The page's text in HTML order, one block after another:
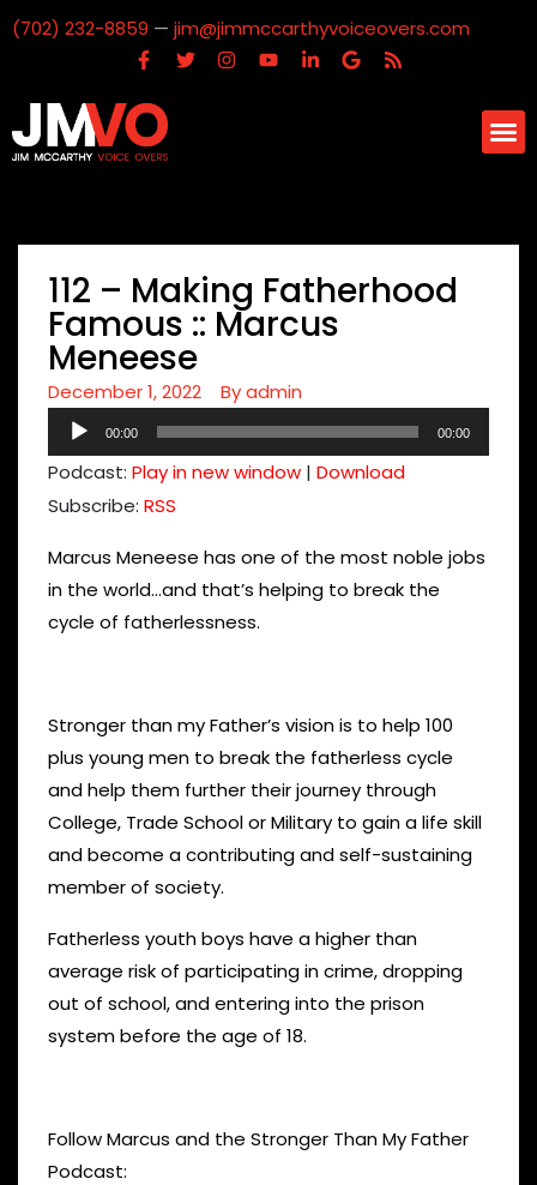
(702) 232-8859 — jim@jimmccarthyvoiceovers.com
112 – Making Fatherhood
Famous :: Marcus
Meneese
December 1, 2022 Byadmin
Audio
Player
00:00 00:00
Podcast: Play in new window | Download
Subscribe: RSS
Marcus Meneese has one of the most noble jobs
in the world…and that’s helping to break the
cycle of fatherlessness.
Stronger than my Father’s vision is to help 100
plus young men to break the fatherless cycle
and help them further their journey through
College, Trade School or Military to gain a life skill
and become a contributing and self-sustaining
member of society.
Fatherless youth boys have a higher than
average risk of participating in crime, dropping
out of school, and entering into the prison
system before the age of 18.
Follow Marcus and the Stronger Than My Father
Podcast: